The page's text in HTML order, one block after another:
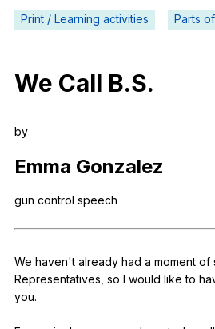
Settings
Teach
Register
Print / Learning activities Parts
We Call B.S.
by
Emma Gonzalez
gun control speech
We haven't already had a moment of
Representatives so I would like to
you.